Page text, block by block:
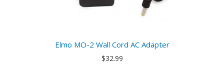
Elmo MO-2 Wall Cord AC Adapter
$32.99